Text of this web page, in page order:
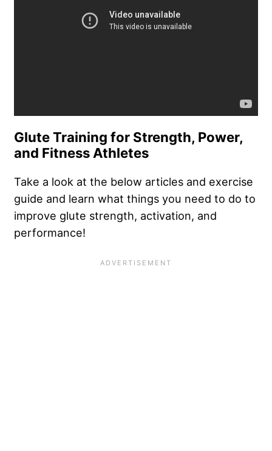
Glute Training for Strength, Power,
and Fitness Athletes
Take a look at the below articles and exercise
guide and learn what things you need to do to
improve glute strength, activation, and
performance!